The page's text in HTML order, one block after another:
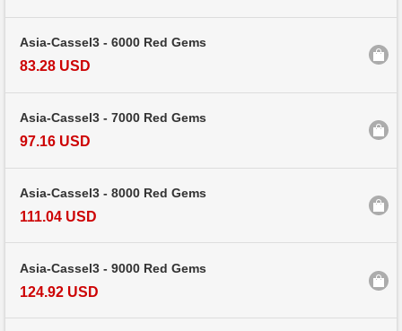
Asia-Cassel3 - 6000 Red Gems
83.28 USD
Asia-Cassel3 - 7000 Red Gems
97.16 USD
Asia-Cassel3 - 8000 Red Gems
111.04 USD
Asia-Cassel3 - 9000 Red Gems
124.92 USD